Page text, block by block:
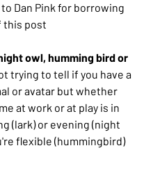
Dan Pink for borrowing
owl, humming bird or
trying to tell if you have a
or avatar but whether
at work or at play is in
(lark) or evening (night
flexible (hummingbird)